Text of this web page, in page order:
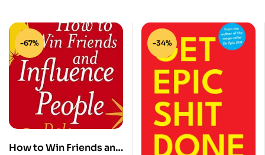
-67%
How to Win Friends and
-34%